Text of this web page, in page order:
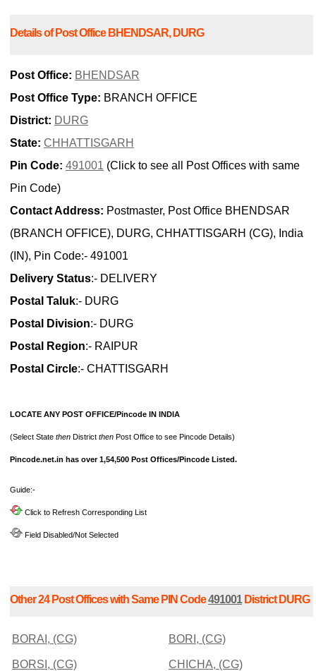
Details of Post Office BHENDSAR, DURG
Post Office: BHENDSAR
Post Office Type: BRANCH OFFICE
District: DURG
State: CHHATTISGARH
Pin Code: 491001 (Click to see all Post Offices with same
Pin Code)
Contact Address: Postmaster, Post Office BHENDSAR
(BRANCH OFFICE), DURG, CHHATTISGARH (CG), India
(IN), Pin Code:- 491001
Delivery Status:- DELIVERY
Postal Taluk:- DURG
Postal Division:- DURG
Postal Region:- RAIPUR
Postal Circle:- CHATTISGARH
LOCATE ANY POST OFFICE/Pincode IN INDIA
(Select State then District then Post Office to see Pincode Details)
Pincode.net.in has over 1,54,500 Post Offices/Pincode Listed.
Guide:-
Click to Refresh Corresponding List
Field Disabled/Not Selected
Other 24 Post Offices with Same PIN Code491001District DURG
BORAI, (CG) BORI, (CG)
BORSI, (CG) CHICHA, (CG)